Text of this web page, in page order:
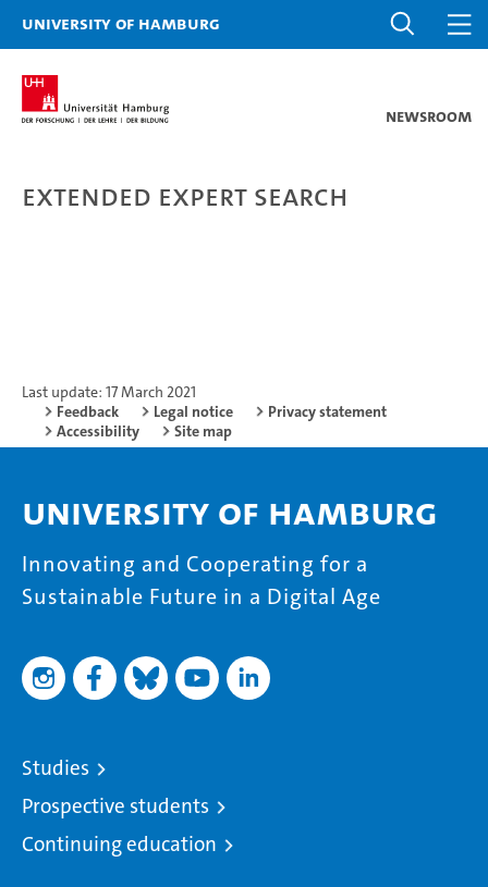
University of Hamburg
Newsroom
Extended expert search
Last update: 17 March 2021
Feedback
Legal notice
Privacy statement
Accessibility
Site map
University of Hamburg
Innovating and Cooperating for a
Sustainable Future in a Digital Age
Studies
Prospective students
Continuing education